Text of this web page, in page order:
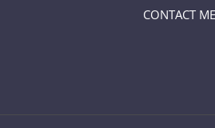
CONTACT ME